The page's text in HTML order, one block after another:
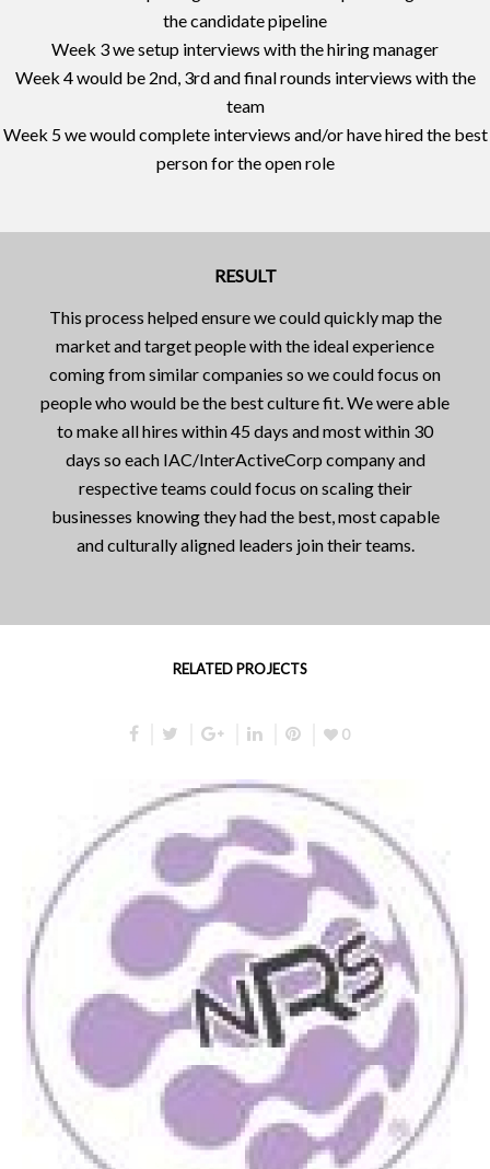
the candidate pipeline
Week 3 we setup interviews with the hiring manager
Week 4 would be 2nd, 3rd and final rounds interviews with the
team
Week 5 we would complete interviews and/or have hired the best
person for the open role
RESULT
This process helped ensure we could quickly map the
market and target people with the ideal experience
coming from similar companies so we could focus on
people who would be the best culture fit. We were able
to make all hires within 45 days and most within 30
days so each IAC/InterActiveCorp company and
respective teams could focus on scaling their
businesses knowing they had the best, most capable
and culturally aligned leaders join their teams.
RELATED PROJECTS
0